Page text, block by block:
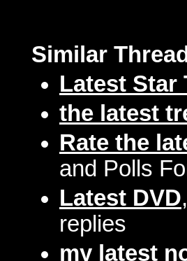
Similar
Latest Star
the latest
Rate the
and Polls
Latest DVD
replies
my latest